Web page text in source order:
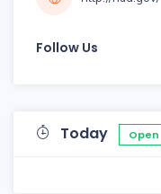
Follow Us
Today Open